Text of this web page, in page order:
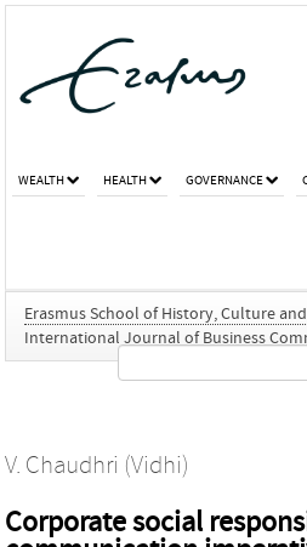
WEALTH HEALTH GOVERNANCE
Erasmus School of History, Culture
International Journal of Business
V. Chaudhri (Vidhi)
Corporate social